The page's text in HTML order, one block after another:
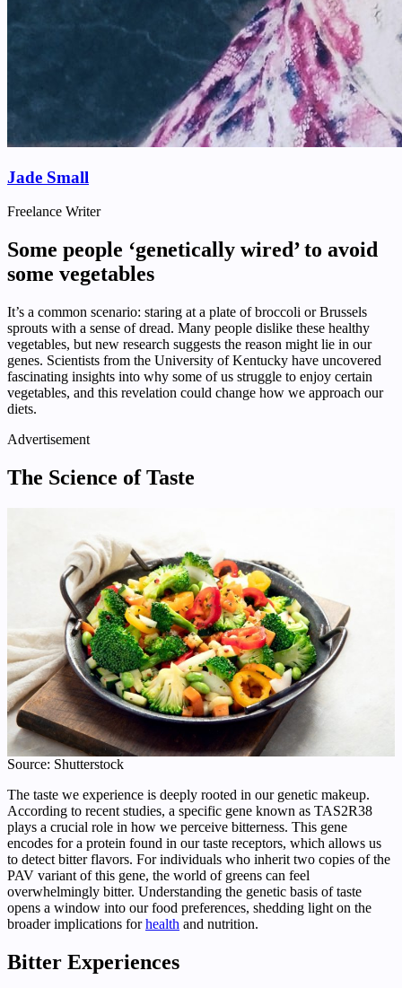
Jade Small
Freelance Writer
Some people ‘genetically wired’ to avoid
some vegetables
It’s a common scenario: staring at a plate of broccoli or Brussels
sprouts with a sense of dread. Many people dislike these healthy
vegetables, but new research suggests the reason might lie in our
genes. Scientists from the University of Kentucky have uncovered
fascinating insights into why some of us struggle to enjoy certain
vegetables, and this revelation could change how we approach our
diets.
Advertisement
The Science of Taste
Source: Shutterstock
The taste we experience is deeply rooted in our genetic makeup.
According to recent studies, a specific gene known as TAS2R38
plays a crucial role in how we perceive bitterness. This gene
encodes for a protein found in our taste receptors, which allows us
to detect bitter flavors. For individuals who inherit two copies of the
PAV variant of this gene, the world of greens can feel
overwhelmingly bitter. Understanding the genetic basis of taste
opens a window into our food preferences, shedding light on the
broader implications forhealth and nutrition.
Bitter Experiences